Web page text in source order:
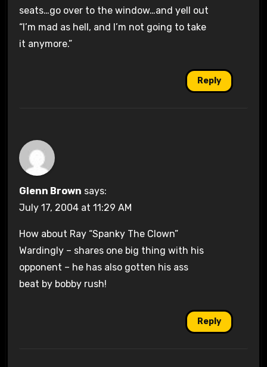
seats…go over to the window…and yell out
“I’m mad as hell, and I’m not going to take
it anymore.”
Reply
Glenn Brown says:
July 17, 2004 at 11:29 AM
How about Ray “Spanky The Clown”
Wardingly – shares one big thing with his
opponent – he has also gotten his ass
beat by bobby rush!
Reply